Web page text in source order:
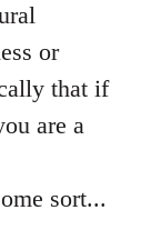
or
that if
are a
sort...